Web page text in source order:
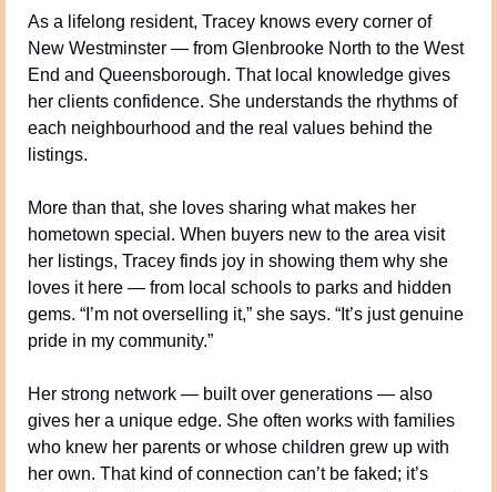
As a lifelong resident, Tracey knows every corner of
New Westminster — from Glenbrooke North to the West
End and Queensborough. That local knowledge gives
her clients confidence. She understands the rhythms of
each neighbourhood and the real values behind the
listings.
More than that, she loves sharing what makes her
hometown special. When buyers new to the area visit
her listings, Tracey finds joy in showing them why she
loves it here — from local schools to parks and hidden
gems. “I’m not overselling it,” she says. “It’s just genuine
pride in my community.”
Her strong network — built over generations — also
gives her a unique edge. She often works with families
who knew her parents or whose children grew up with
her own. That kind of connection can’t be faked; it’s